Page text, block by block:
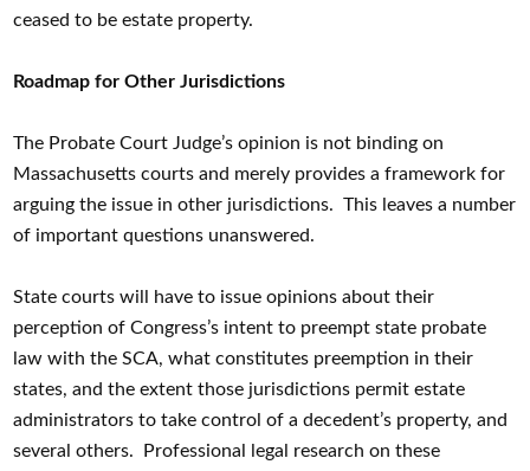
ceased to be estate property.
Roadmap for Other Jurisdictions
The Probate Court Judge’s opinion is not binding on
Massachusetts courts and merely provides a framework for
arguing the issue in other jurisdictions. This leaves a number
of important questions unanswered.
State courts will have to issue opinions about their
perception of Congress’s intent to preempt state probate
law with the SCA, what constitutes preemption in their
states, and the extent those jurisdictions permit estate
administrators to take control of a decedent’s property, and
several others. Professional legal research on these